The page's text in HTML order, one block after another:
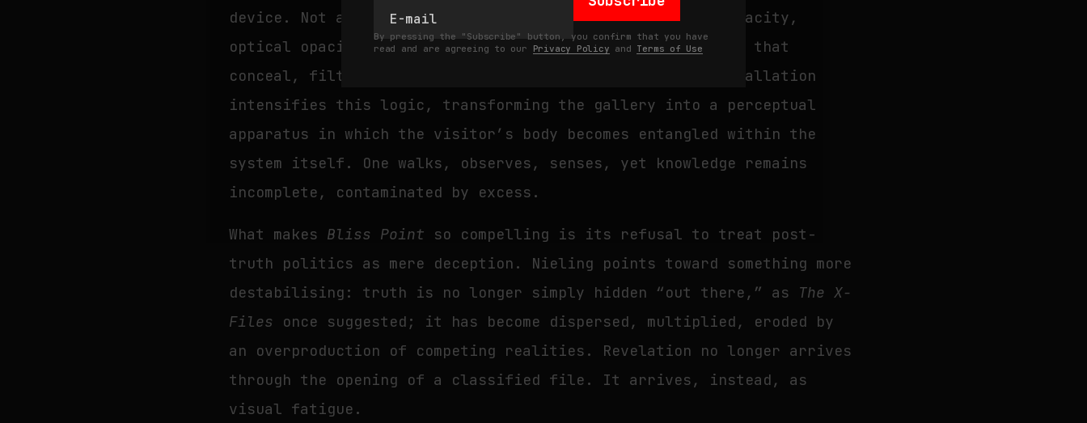
By pressing the "Subscribe" button, you confirm that you have
read and are agreeing to our Privacy Policy and Terms of Use
device. Not as ornament, but as strategy. Architectural opacity,
optical opacity, material opacity: surfaces and structures that
conceal, filter, repel. The large-scale site-specific installation
intensifies this logic, transforming the gallery into a perceptual
apparatus in which the visitor’s body becomes entangled within the
system itself. One walks, observes, senses, yet knowledge remains
incomplete, contaminated by excess.
What makes Bliss Point so compelling is its refusal to treat post-
truth politics as mere deception. Nieling points toward something more
destabilising: truth is no longer simply hidden “out there,” as The X-
Files once suggested; it has become dispersed, multiplied, eroded by
an overproduction of competing realities. Revelation no longer arrives
through the opening of a classified file. It arrives, instead, as
visual fatigue.